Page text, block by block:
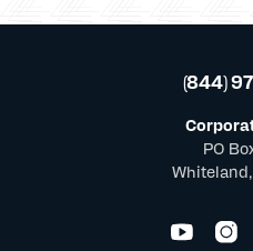
(844)
PO